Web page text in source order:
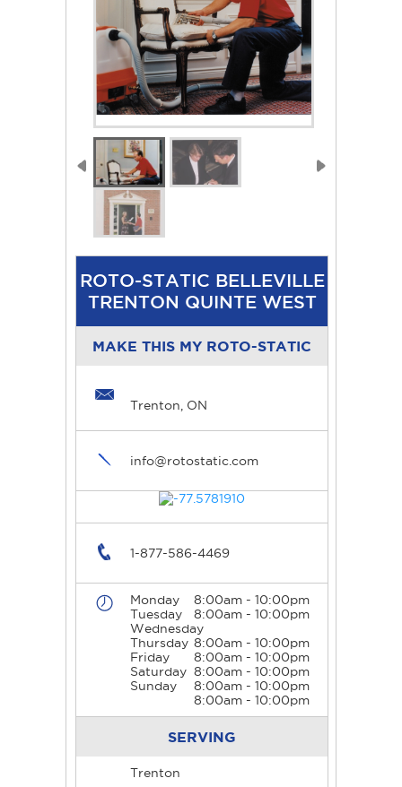
ROTO-STATIC BELLEVILLE
TRENTON QUINTE WEST
MAKE THIS MY ROTO-STATIC
Trenton, ON
info@rotostatic.com
1-877-586-4469
Monday
8:00am - 10:00pm
Tuesday
8:00am - 10:00pm
Wednesday
8:00am - 10:00pm
Thursday
8:00am - 10:00pm
Friday
8:00am - 10:00pm
Saturday
8:00am - 10:00pm
Sunday
8:00am - 10:00pm
SERVING
Trenton